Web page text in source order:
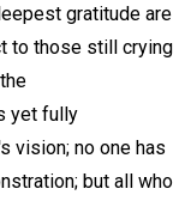
gratitude are
to those still crying
yet fully
vision; no one has
but all who